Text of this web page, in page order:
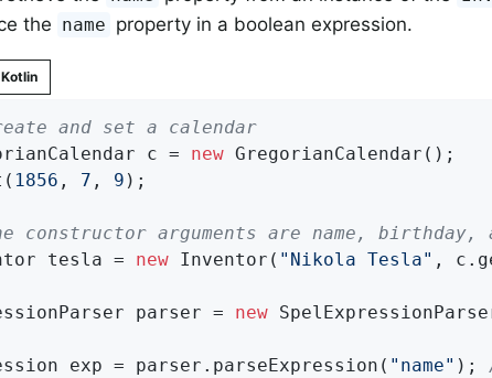
the name property in a boolean expression.
Kotlin
and set a calendar
c = new GregorianCalendar();
1856 , 7 , 9 );
constructor arguments are name,
tesla = new Inventor( "Nikola Tesla" ,
parser = new
exp = parser.parseExpression( "name" );